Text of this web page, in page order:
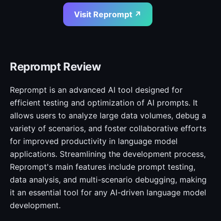
Visit Reprompt ↗
Reprompt Review
Reprompt is an advanced AI tool designed for
efficient testing and optimization of AI prompts. It
allows users to analyze large data volumes, debug a
variety of scenarios, and foster collaborative efforts
for improved productivity in language model
applications. Streamlining the development process,
Reprompt's main features include prompt testing,
data analysis, and multi-scenario debugging, making
it an essential tool for any AI-driven language model
development.